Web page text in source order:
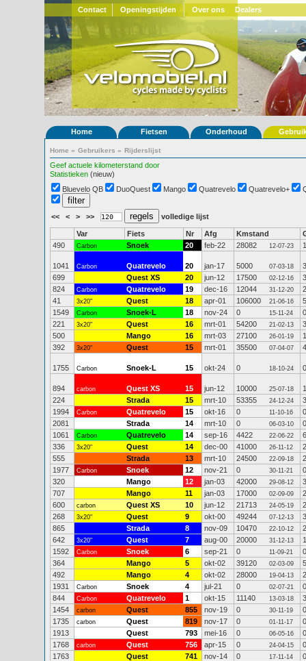
Contact Openingstijden Over ons Dealers
Home Fietsen Onderhoud
Home » Gebruikers » Rijderslijst
Geef actuele kilometerstand door
Statistieken (nieuw)
Bluevelo QB
DuoQuest Mango Quatrevelo Quatrevelo+
<< < > >> volledige lijst
Var Fiets Nr Afg Kmstand
490
Carbon Snoek 20 feb-22 28082 12-07-23
1041 Carbon Quatrevelo 20 jan-17 5000 07-03-18
699
Quest XS 20 jun-12 17500 02-12-16
824
Carbon Quatrevelo 19 dec-16 12044 31-12-20
41
3x20" Quest 18 apr-01 106000 21-06-16
1549
Carbon Snoek-L 18 nov-24 0 15-11-24
0
221
3x20" Quest 16 mrt-01 54200 21-02-13
500
Mango 16 mrt-03 27100 26-01-19
392
3x20" Quest 15 mrt-01 35500 07-04-07
1755 Carbon Snoek-L 15 okt-24 0 18-10-24 0
894 carbon Quest XS 15 jun-12 10000 25-07-18
224
Strada 15 mrt-10 53355 24-12-24
1994
Carbon Quatrevelo 15 okt-16 0 11-10-16
0
2081
Strada 14 mrt-10 0 06-03-10
0
1061
Carbon Quatrevelo 14 sep-16 4422 22-06-22
336
3x20" Quest 14 dec-00 41000 26-11-12
555
Strada 13 mrt-10 24500 22-09-18
1977
Carbon Snoek 12 nov-21 0 30-11-21
0
320
Mango 12 jan-03 42000 29-08-12
707
Mango 11 jan-03 17000 02-09-09
600
carbon Quest XS 10 jun-12 21713 24-05-19
268
3x20" Quest 9 okt-00 49244 07-12-13
865
Strada 8 nov-09 10470 22-10-12
642
3x20" Quest 7 aug-00 20000 31-12-13
1592
Carbon Snoek 6 sep-21 0 11-09-21
0
364
Mango 5 okt-02 39120 02-03-09
492
Mango 4 okt-02 28000 19-04-13
1931
Carbon Snoek 4 jul-21 0 02-07-21
0
844
Carbon Quatrevelo 1 okt-15 11140 13-03-18
1454
carbon Quest 855 nov-19 0 30-11-19
0
1735
carbon Quest 819 nov-17 0 01-11-17
0
1913
Quest 793 mei-16 0 06-05-16
0
1768
carbon Quest 756 apr-15 0 24-04-15
0
1763
Quest 741 nov-14 0 17-11-14
0